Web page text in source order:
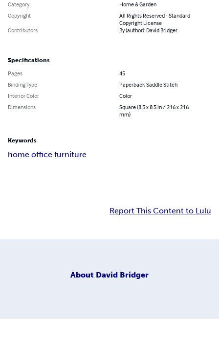
Category
Home & Garden
Copyright
All Rights Reserved - Standard
Copyright License
Contributors
By (author): David Bridger
Specifications
Pages
45
Binding Type
Paperback Saddle Stitch
Interior Color
Color
Dimensions
Square (8.5 x 8.5 in / 216 x 216
mm)
Keywords
home office furniture
Report This Content to Lulu
About David Bridger